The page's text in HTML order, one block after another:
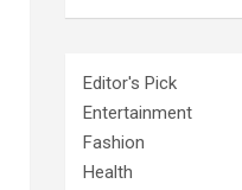
Editor's Pick
Entertainment
Fashion
Health